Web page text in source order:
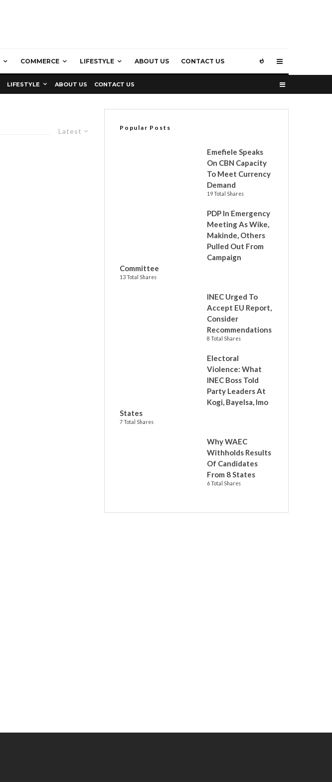
COMMERCE LIFESTYLE ABOUT US CONTACT US
LIFESTYLE ABOUT US CONTACT US
Latest Popular Posts
Emefiele Speaks
On CBN Capacity
To Meet Currency
Demand
19 Total Shares
PDP In Emergency
Meeting As Wike,
Makinde, Others
Pulled Out From
Campaign
Committee
13 Total Shares
INEC Urged To
Accept EU Report,
Consider
Recommendations
8 Total Shares
Electoral
Violence: What
INEC Boss Told
Party Leaders At
Kogi, Bayelsa, Imo
States
7 Total Shares
Why WAEC
Withholds Results
Of Candidates
From 8 States
6 Total Shares